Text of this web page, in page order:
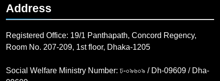
Address
Registered Office: 19/1 Panthapath, Concord Regency,
Room No. 207-209, 1st floor, Dhaka-1205
Social Welfare Ministry Number: ঢ-০৯৬০৯ / Dh-09609 / Dha-